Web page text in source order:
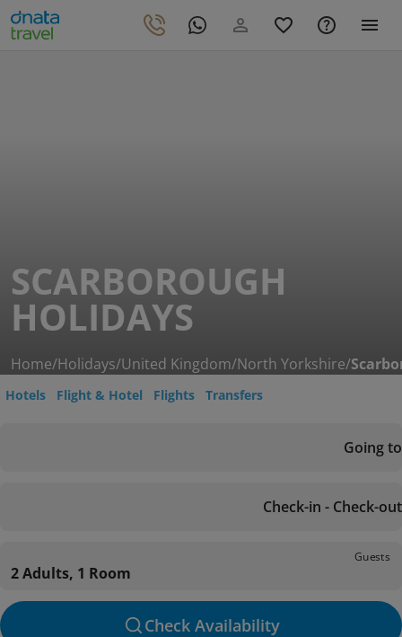
SCARBOROUGH
HOLIDAYS
Home/Holidays/United Kingdom/North Yorkshire/
Hotels Flight & Hotel Flights Transfers
Going to
Check-in - Check-out
Guests
2 Adults, 1 Room
Check Availability